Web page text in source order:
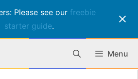
Please see our freebie
starter guide.
Menu